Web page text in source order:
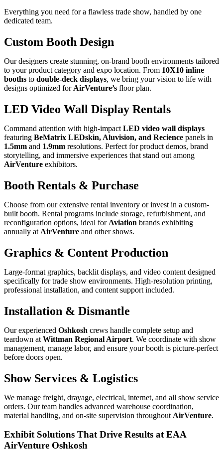
Everything you need for a flawless trade show, handled by one
dedicated team.
Custom Booth Design
Our designers create stunning, on-brand booth environments tailored
to your product category and expo location. From 10X10 inline
booths to double-deck displays, we bring your vision to life with
designs optimized for AirVenture’s floor plan.
LED Video Wall Display Rentals
Command attention with high-impact LED video wall displays
featuring BeMatrix LEDskin, Aluvision, and Recience panels in
1.5mm and 1.9mm resolutions. Perfect for product demos, brand
storytelling, and immersive experiences that stand out among
AirVenture exhibitors.
Booth Rentals & Purchase
Choose from our extensive rental inventory or invest in a custom-
built booth. Rental programs include storage, refurbishment, and
reconfiguration options, ideal for Aviation brands exhibiting
annually at AirVenture and other shows.
Graphics & Content Production
Large-format graphics, backlit displays, and video content designed
specifically for trade show environments. High-resolution printing,
professional installation, and content support included.
Installation & Dismantle
Our experienced Oshkosh crews handle complete setup and
teardown at Wittman Regional Airport. We coordinate with show
management, manage labor, and ensure your booth is picture-perfect
before doors open.
Show Services & Logistics
We manage freight, drayage, electrical, internet, and all show service
orders. Our team handles advanced warehouse coordination,
material handling, and on-site supervision throughout AirVenture.
Exhibit Solutions That Drive Results at EAA
AirVenture Oshkosh